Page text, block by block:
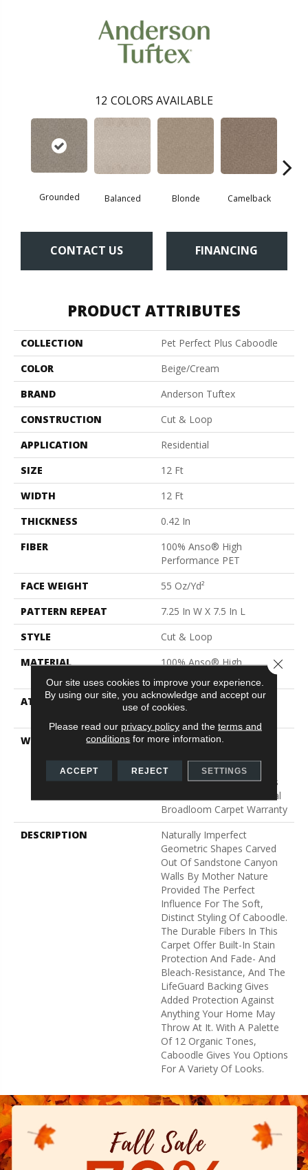
12 COLORS AVAILABLE
Grounded Balanced Blonde Camelback
CONTACT US FINANCING
PRODUCT ATTRIBUTES
COLLECTION
Pet Perfect Plus Caboodle
COLOR
Beige/Cream
BRAND
Anderson Tuftex
CONSTRUCTION
Cut & Loop
APPLICATION
Residential
SIZE
12 Ft
WIDTH
12 Ft
THICKNESS
0.42 In
FIBER
100% Anso® High
Performance PET
FACE WEIGHT
55 Oz/yd²
PATTERN REPEAT
7.25 In W X 7.5 In L
STYLE
Cut & Loop
MATERIAL
100% Anso® High
ATTACHED PAD
Polypropylene, Lifeguard
Technology
WARRANTY
Pet Perfect Plus 25 Year
Broadloom Carpet
Warranty, Pet Perfect Plus
25 Year Limited Residential
Broadloom Carpet Warranty
DESCRIPTION
Naturally Imperfect
Geometric Shapes Carved
Out Of Sandstone Canyon
Walls By Mother Nature
Provided The Perfect
Influence For The Soft,
Distinct Styling Of Caboodle.
The Durable Fibers In This
Carpet Offer Built-In Stain
Protection And Fade- And
Bleach-Resistance, And The
LifeGuard Backing Gives
Added Protection Against
Anything Your Home May
Throw At It. With A Palette
Of 12 Organic Tones,
Caboodle Gives You Options
For A Variety Of Looks.
Our site uses cookies to improve your experience.
By using our site, you acknowledge and accept our
use of cookies.
Please read our privacy policyand the terms and
conditions for more information.
ACCEPT REJECT SETTINGS
Close